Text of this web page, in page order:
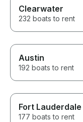
Clearwater
232 boats to rent
Austin
192 boats to rent
Fort Lauderdale
177 boats to rent